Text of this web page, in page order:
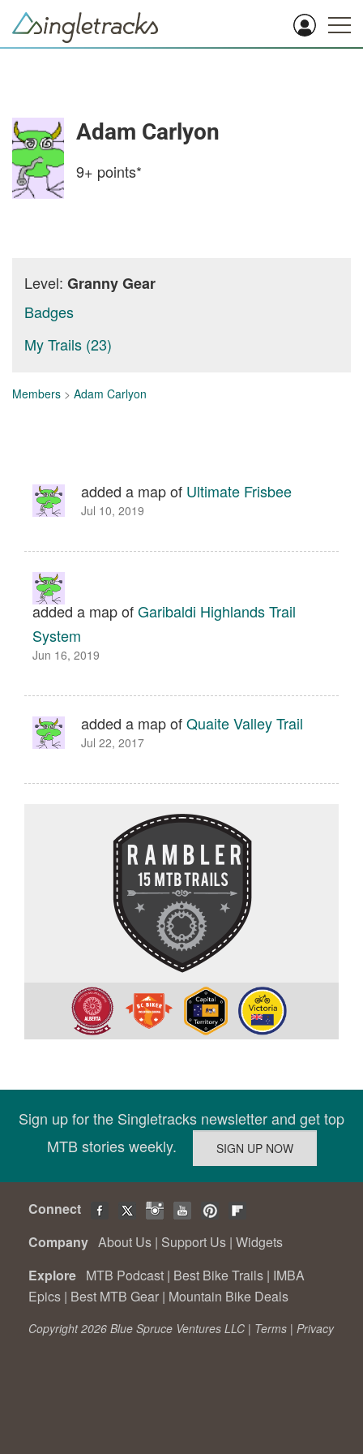
Adam Carlyon
9+ points*
Level: Granny Gear
Badges
My Trails (23)
Members > Adam Carlyon
added a map of Ultimate Frisbee
Jul 10, 2019
added a map ofGaribaldi Highlands Trail
System
Jun 16, 2019
added a map ofQuaite Valley Trail
Jul 22, 2017
Sign up for the Singletracks newsletter and get top
MTB stories weekly.
Connect
Company About Us | Support Us | Widgets
Explore MTB Podcast | Best Bike Trails | IMBA
Epics | Best MTB Gear | Mountain Bike Deals
Copyright 2026 Blue Spruce Ventures LLC | Terms | Privacy